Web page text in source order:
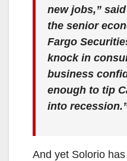
new jobs,”
the senior
Fargo
knock in
business
enough to tip
into
And yet Solorio